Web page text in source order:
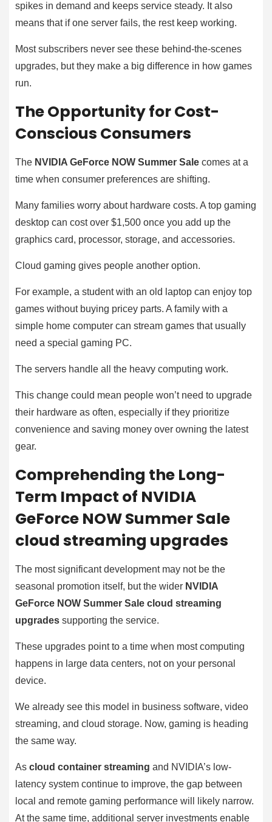
spikes in demand and keeps service steady. It also
means that if one server fails, the rest keep working.
Most subscribers never see these behind-the-scenes
upgrades, but they make a big difference in how games
run.
The Opportunity for Cost-
Conscious Consumers
The NVIDIA GeForce NOW Summer Sale comes at a
time when consumer preferences are shifting.
Many families worry about hardware costs. A top gaming
desktop can cost over $1,500 once you add up the
graphics card, processor, storage, and accessories.
Cloud gaming gives people another option.
For example, a student with an old laptop can enjoy top
games without buying pricey parts. A family with a
simple home computer can stream games that usually
need a special gaming PC.
The servers handle all the heavy computing work.
This change could mean people won’t need to upgrade
their hardware as often, especially if they prioritize
convenience and saving money over owning the latest
gear.
Comprehending the Long-
Term Impact of NVIDIA
GeForce NOW Summer Sale
cloud streaming upgrades
The most significant development may not be the
seasonal promotion itself, but the wider NVIDIA
GeForce NOW Summer Sale cloud streaming
upgrades supporting the service.
These upgrades point to a time when most computing
happens in large data centers, not on your personal
device.
We already see this model in business software, video
streaming, and cloud storage. Now, gaming is heading
the same way.
As cloud container streaming and NVIDIA’s low-
latency system continue to improve, the gap between
local and remote gaming performance will likely narrow.
At the same time, additional server investments enable